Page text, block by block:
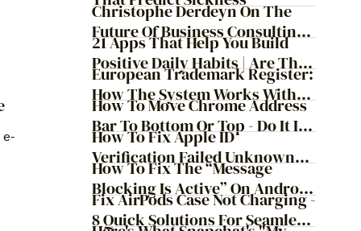
e-
Christophe Derdeyn On The
Future Of Business Consulting:
Embracing Agile
Transformation
21 Apps That Help You Build
Positive Daily Habits | Are They
Worth It?
European Trademark Register:
How The System Works With
ProfitMark
How To Move Chrome Address
Bar To Bottom Or Top - Do It In
Just 9 Steps!
How To Fix Apple ID
Verification Failed Unknown
Error
How To Fix The “Message
Blocking Is Active” On Android
And IOS
Fix AirPods Case Not Charging -
8 Quick Solutions For Seamless